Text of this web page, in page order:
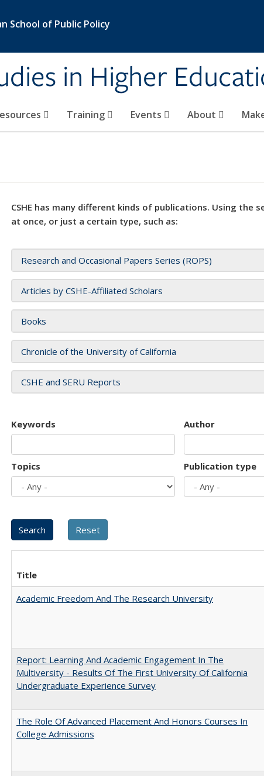
School of Public Policy
in Higher
Training Events About
CSHE has many different kinds of publications. Using the
at once, or just a certain type, such as:
Research and Occasional Papers Series (ROPS)
Articles by CSHE-Affiliated Scholars
Books
Chronicle of the University of California
CSHE and SERU Reports
Keywords Author
Topics Publication type
Title
Academic Freedom And The Research University
Report: Learning And Academic Engagement In The
Multiversity - Results Of The First University Of California
Undergraduate Experience Survey
The Role Of Advanced Placement And Honors Courses In
College Admissions